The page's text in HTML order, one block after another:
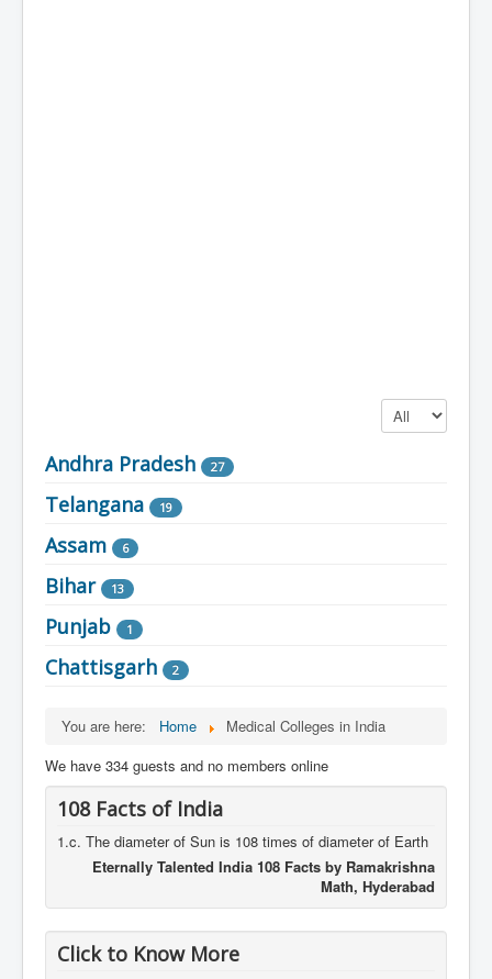
Display #
Andhra Pradesh 27
Telangana 19
Assam 6
Bihar 13
Punjab 1
Chattisgarh 2
You are here: Home
Medical Colleges in India
We have 334 guests and no members online
108 Facts of India
1.c. The diameter of Sun is 108 times of diameter of Earth
Eternally Talented India 108 Facts by Ramakrishna
Math, Hyderabad
Click to Know More